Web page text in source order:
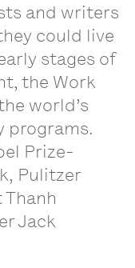
and writers
could live
stages of
the Work
world’s
programs.
Prize-
Pulitzer
Jack